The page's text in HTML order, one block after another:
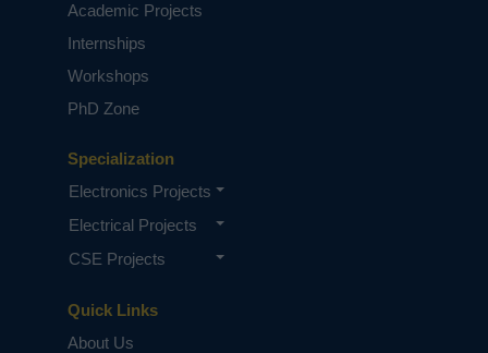
Quick Links
About Us
Specialization
Electronics Projects
Electrical Projects
CSE Projects
Academic Projects
Internships
Workshops
PhD Zone